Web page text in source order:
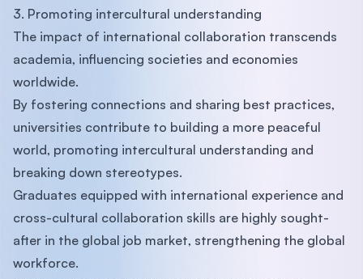
3. Promoting intercultural understanding
The impact of international collaboration transcends
academia, influencing societies and economies
worldwide.
By fostering connections and sharing best practices,
universities contribute to building a more peaceful
world, promoting intercultural understanding and
breaking down stereotypes.
Graduates equipped with international experience and
cross-cultural collaboration skills are highly sought-
after in the global job market, strengthening the global
workforce.